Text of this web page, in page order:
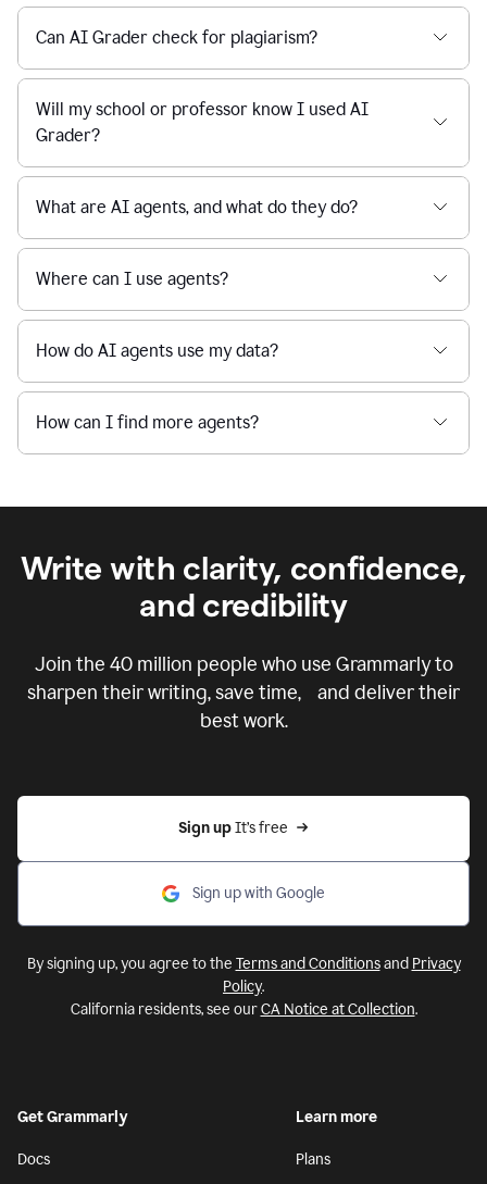
Can AI Grader check for plagiarism?
Will my school or professor know I used AI
Grader?
What are AI agents, and what do they do?
Where can I use agents?
How do AI agents use my data?
How can I find more agents?
Write with clarity, confidence,
and credibility
Join the 40 million people who use Grammarly to
sharpen their writing, save time, and deliver their
best work.
Sign up It’s free
Sign up with Google
By signing up, you agree to the Terms and Conditionsand Privacy
Policy.
California residents, see ourCA Notice at Collection.
Get Grammarly
Docs
Learn more
Plans